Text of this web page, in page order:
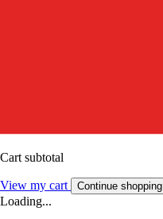
Cart subtotal
View my cart Continue shopping
Loading...